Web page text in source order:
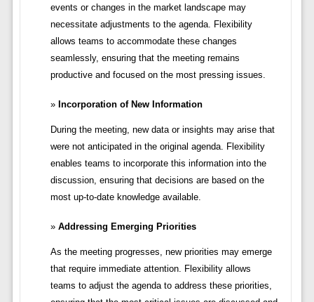
events or changes in the market landscape may
necessitate adjustments to the agenda. Flexibility
allows teams to accommodate these changes
seamlessly, ensuring that the meeting remains
productive and focused on the most pressing issues.
Incorporation of New Information
During the meeting, new data or insights may arise that
were not anticipated in the original agenda. Flexibility
enables teams to incorporate this information into the
discussion, ensuring that decisions are based on the
most up-to-date knowledge available.
Addressing Emerging Priorities
As the meeting progresses, new priorities may emerge
that require immediate attention. Flexibility allows
teams to adjust the agenda to address these priorities,